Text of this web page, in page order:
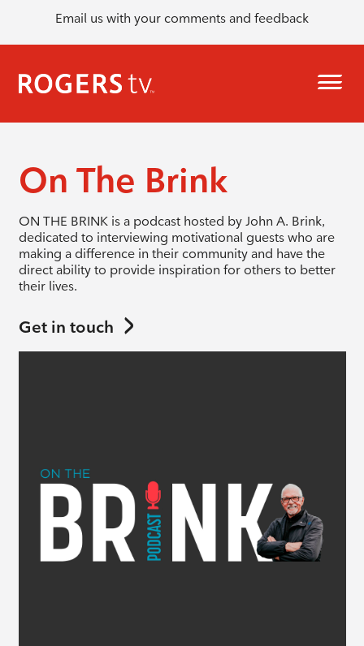
Email us with your comments and feedback
On The Brink
ON THE BRINK is a podcast hosted by John A. Brink,
dedicated to interviewing motivational guests who are
making a difference in their community and have the
direct ability to provide inspiration for others to better
their lives.
Get in touch